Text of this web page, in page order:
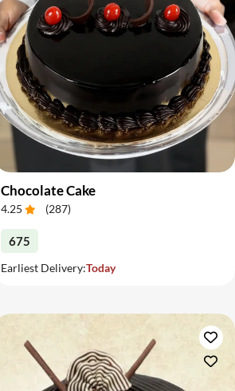
Chocolate Cake
4.25 (287)
675
Earliest Delivery:Today